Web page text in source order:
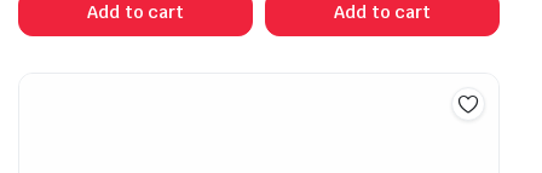
Add to cart Add to cart